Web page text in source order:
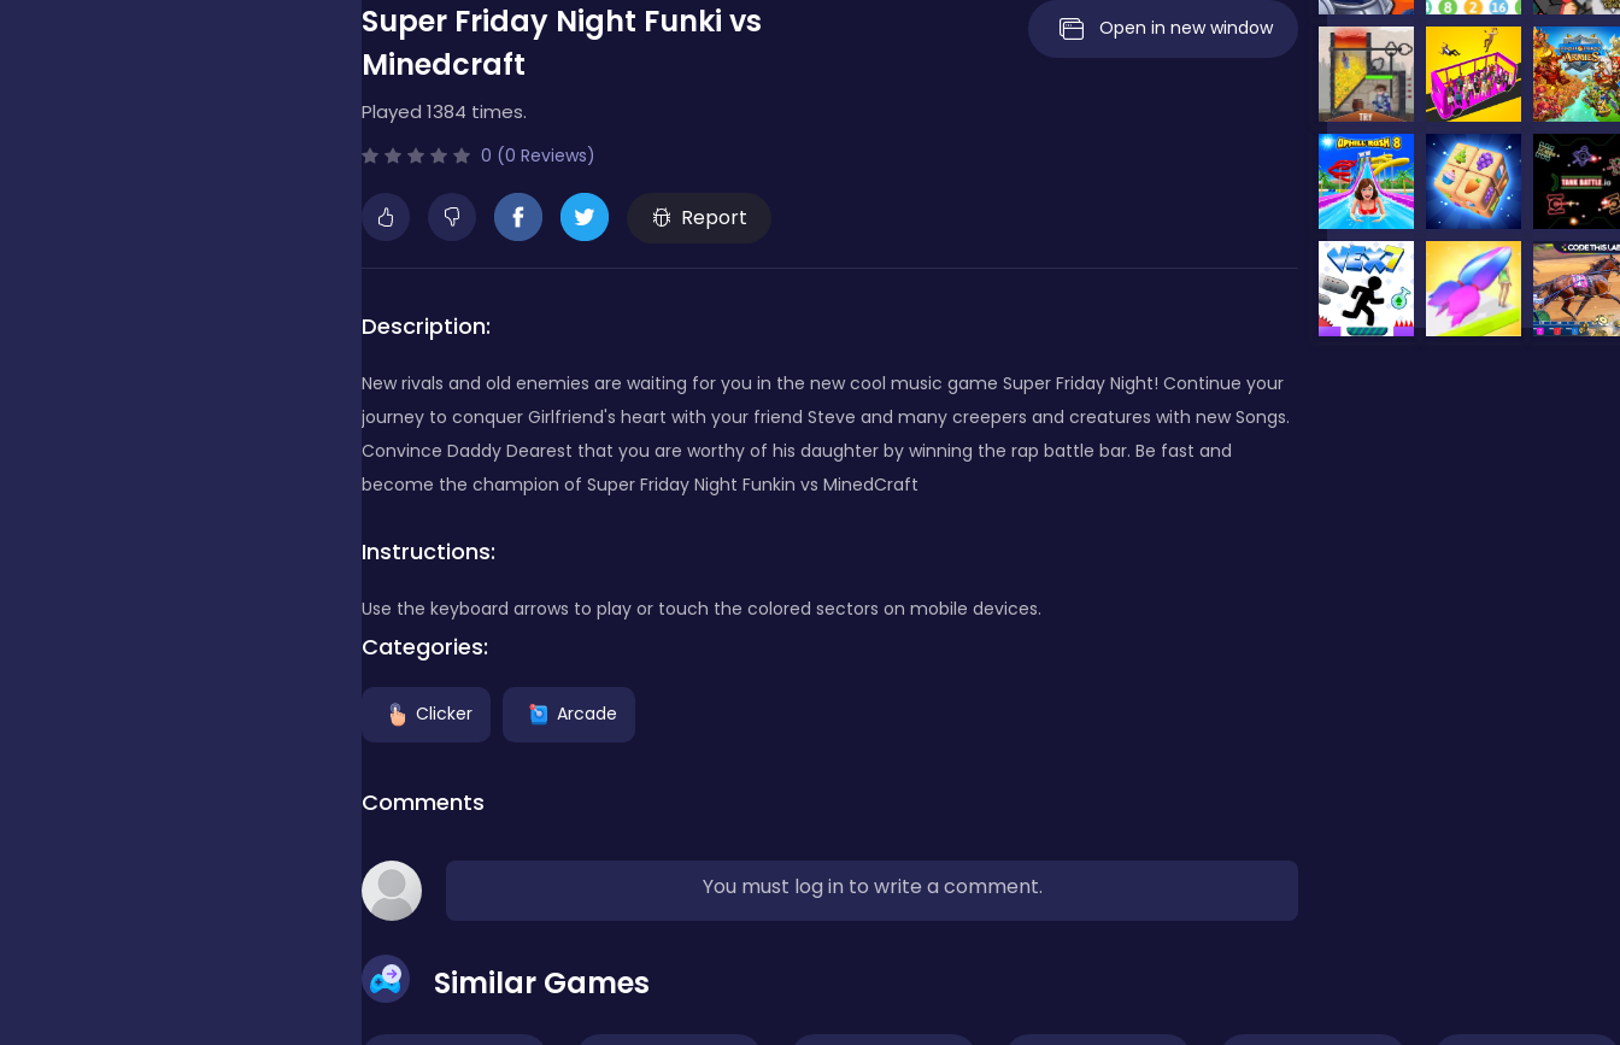
Super Friday Night Funki vs
Minedcraft
Played 1384 times.
0 (0 Reviews)
Report
Open in new window
Description:
New rivals and old enemies are waiting for you in the new cool music game Super Friday Night! Continue your
journey to conquer Girlfriend's heart with your friend Steve and many creepers and creatures with new Songs.
Convince Daddy Dearest that you are worthy of his daughter by winning the rap battle bar. Be fast and
become the champion of Super Friday Night Funkin vs MinedCraft
Instructions:
Use the keyboard arrows to play or touch the colored sectors on mobile devices.
Categories:
Clicker Arcade
Comments
You must log in to write a comment.
Similar Games